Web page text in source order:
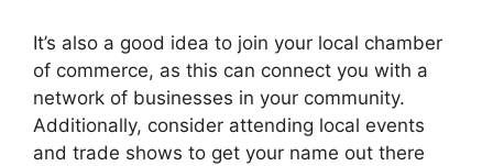
It’s also a good idea to join your local chamber
of commerce, as this can connect you with a
network of businesses in your community.
Additionally, consider attending local events
and trade shows to get your name out there